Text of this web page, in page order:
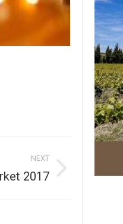
NEXT
2017